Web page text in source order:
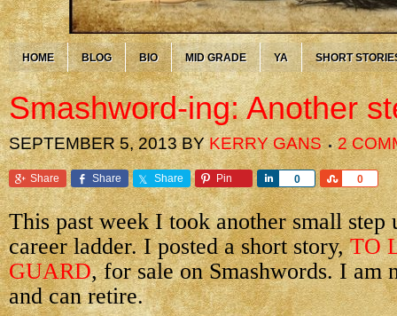
HOME BLOG BIO MID GRADE YA SHORT
Smashword-ing: Another
SEPTEMBER 5, 2013BYKERRY GANS 2
Share Share Share Pin 0
Share 0
Share
This past week I took another small step
career ladder. I posted a short story,TO
GUARD, for sale on Smashwords. I am
and can retire.